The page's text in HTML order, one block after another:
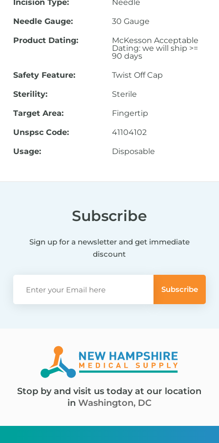
Incision Type: Needle
Needle Gauge: 30 Gauge
Product Dating:
McKesson Acceptable
Dating: we will ship >=
90 days
Safety Feature: Twist Off Cap
Sterility: Sterile
Target Area: Fingertip
Unspsc Code: 41104102
Usage: Disposable
Subscribe
Sign up for a newsletter and get immediate
discount
Stop by and visit us today at our location
in Washington, DC